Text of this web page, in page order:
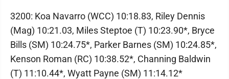
3200: Koa Navarro (WCC) 10:18.83, Riley Dennis
(Mag) 10:21.03, Miles Steptoe (T) 10:23.90*, Bryce
Bills (SM) 10:24.75*, Parker Barnes (SM) 10:24.85*,
Kenson Roman (RC) 10:38.52*, Channing Baldwin
(T) 11:10.44*, Wyatt Payne (SM) 11:14.12*